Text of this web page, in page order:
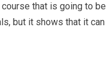
that is going to be
but it shows that it can